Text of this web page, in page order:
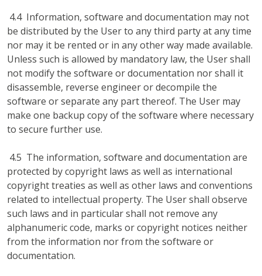
4.4 Information, software and documentation may not
be distributed by the User to any third party at any time
nor may it be rented or in any other way made available.
Unless such is allowed by mandatory law, the User shall
not modify the software or documentation nor shall it
disassemble, reverse engineer or decompile the
software or separate any part thereof. The User may
make one backup copy of the software where necessary
to secure further use.
4.5 The information, software and documentation are
protected by copyright laws as well as international
copyright treaties as well as other laws and conventions
related to intellectual property. The User shall observe
such laws and in particular shall not remove any
alphanumeric code, marks or copyright notices neither
from the information nor from the software or
documentation.